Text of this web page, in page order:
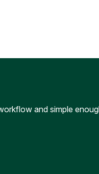
and simple